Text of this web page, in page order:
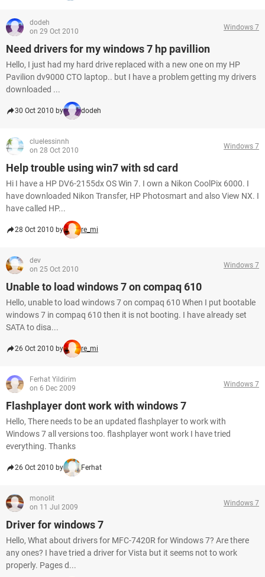
dodeh
on 29 Oct 2010
Windows 7
Need drivers for my windows 7 hp pavillion
Hello, I just had my hard drive replaced with a new one on my HP
Pavilion dv9000 CTO laptop.. but I have a problem getting my drivers
downloaded ...
30 Oct 2010 by dodeh
cluelessinnh
on 28 Oct 2010
Windows 7
Help trouble using win7 with sd card
Hi I have a HP DV6-2155dx OS Win 7. I own a Nikon CoolPix 6000. I
have downloaded Nikon Transfer, HP Photosmart and also View NX. I
have called HP...
28 Oct 2010 by re_mi
dev
on 25 Oct 2010
Windows 7
Unable to load windows 7 on compaq 610
Hello, unable to load windows 7 on compaq 610 When I put bootable
windows 7 in compaq 610 then it is not booting. I have already set
SATA to disa...
26 Oct 2010 by re_mi
Ferhat Yildirim
on 6 Dec 2009
Windows 7
Flashplayer dont work with windows 7
Hello, There needs to be an updated flashplayer to work with
Windows 7 all versions too. flashplayer wont work I have tried
everything. Thanks
26 Oct 2010 by Ferhat
monolit
on 11 Jul 2009
Windows 7
Driver for windows 7
Hello, What about drivers for MFC-7420R for Windows 7? Are there
any ones? I have tried a driver for Vista but it seems not to work
properly. Pages d...